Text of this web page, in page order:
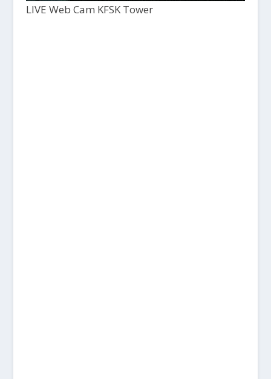
LIVE Web Cam KFSK Tower